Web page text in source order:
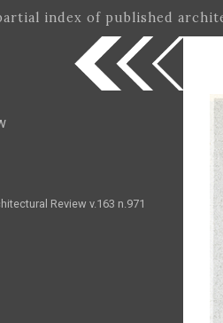
index of published
Review v.163 n.971